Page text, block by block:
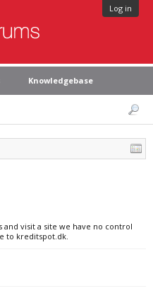
Log in
Knowledgebase
and visit a site we have no control
to kreditspot.dk.